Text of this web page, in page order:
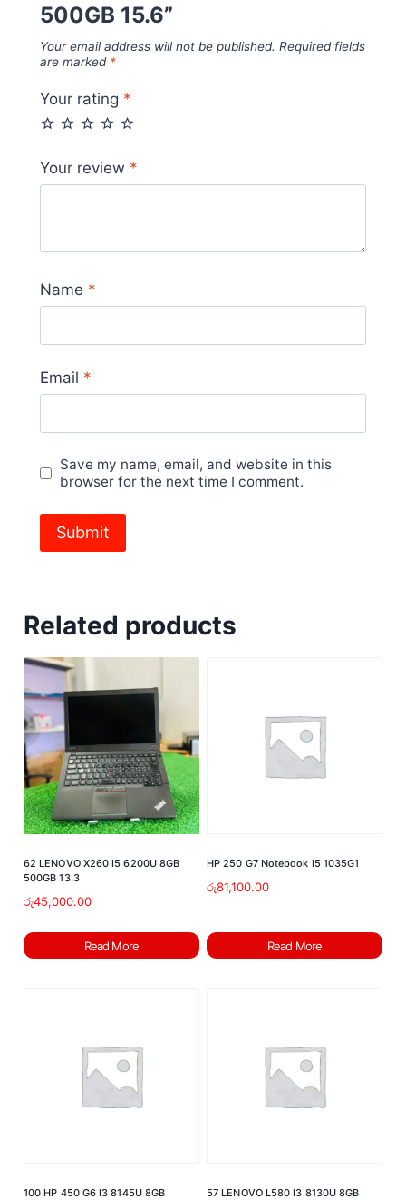
500GB 15.6”
Your email address will not be published. Required fields
are marked *
Your rating *
Your review *
Name *
Email *
Save my name, email, and website in this
browser for the next time I comment.
Related products
62 LENOVO X260 I5 6200U 8GB
500GB 13.3
රු45,000.00
Read More
HP 250 G7 Notebook I5 1035G1
රු81,100.00
Read More
100 HP 450 G6 I3 8145U 8GB 57 LENOVO L580 I3 8130U 8GB